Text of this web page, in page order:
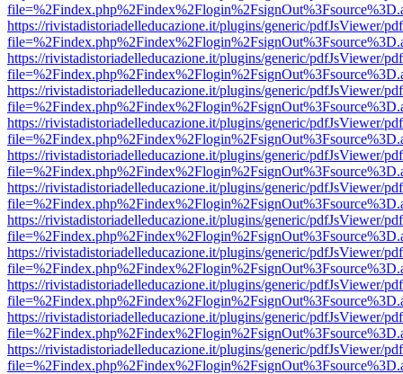
https://rivistadistoriadelleducazione.it/plugins/generic/pdfJsViewer/
https://rivistadistoriadelleducazione.it/plugins/generic/pdfJsViewer/
https://rivistadistoriadelleducazione.it/plugins/generic/pdfJsViewer/
https://rivistadistoriadelleducazione.it/plugins/generic/pdfJsViewer/
https://rivistadistoriadelleducazione.it/plugins/generic/pdfJsViewer/
https://rivistadistoriadelleducazione.it/plugins/generic/pdfJsViewer/
https://rivistadistoriadelleducazione.it/plugins/generic/pdfJsViewer/
https://rivistadistoriadelleducazione.it/plugins/generic/pdfJsViewer/
https://rivistadistoriadelleducazione.it/plugins/generic/pdfJsViewer/
https://rivistadistoriadelleducazione.it/plugins/generic/pdfJsViewer/
https://rivistadistoriadelleducazione.it/plugins/generic/pdfJsViewer/